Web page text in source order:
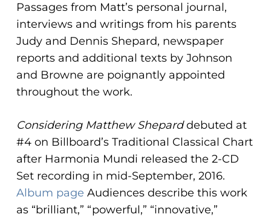
Passages from Matt’s personal journal,
interviews and writings from his parents
Judy and Dennis Shepard, newspaper
reports and additional texts by Johnson
and Browne are poignantly appointed
throughout the work.
Considering Matthew Sheparddebuted at
#4 on Billboard’s Traditional Classical Chart
after Harmonia Mundi released the 2-CD
Set recording in mid-September, 2016.
Album page Audiences describe this work
as “brilliant,” “powerful,” “innovative,”